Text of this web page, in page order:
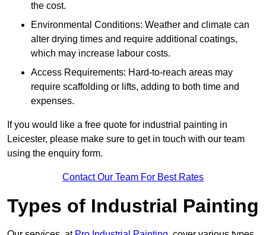
the cost.
Environmental Conditions: Weather and climate can
alter drying times and require additional coatings,
which may increase labour costs.
Access Requirements: Hard-to-reach areas may
require scaffolding or lifts, adding to both time and
expenses.
If you would like a free quote for industrial painting in
Leicester, please make sure to get in touch with our team
using the enquiry form.
Contact Our Team For Best Rates
Types of Industrial Painting